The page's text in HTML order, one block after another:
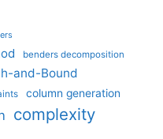
benders decomposition
and-Bound
column generation
complexity